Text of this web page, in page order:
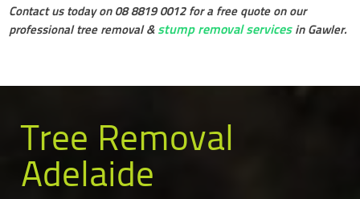
Contact us today on 08 8819 0012 for a free quote on our
professional tree removal &stump removal servicesin Gawler.
Tree Removal
Adelaide